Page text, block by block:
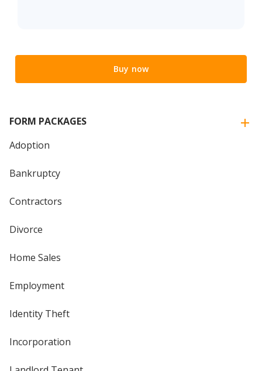
Buy now
FORM PACKAGES
Adoption
Bankruptcy
Contractors
Divorce
Home Sales
Employment
Identity Theft
Incorporation